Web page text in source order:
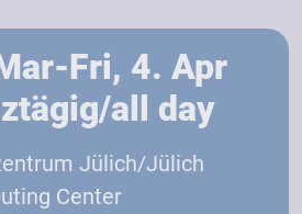
Fri, 4. Apr
all day
Jülich/Jülich
Center